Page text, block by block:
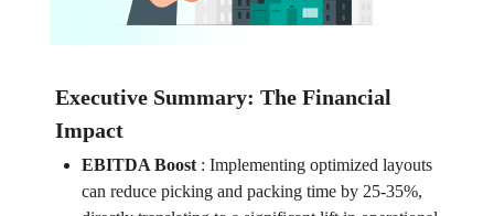
Executive Summary: The Financial
Impact
EBITDA Boost: Implementing optimized layouts
can reduce picking and packing time by 25-35%,